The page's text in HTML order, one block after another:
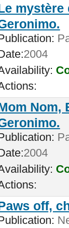
mystère
2004
Nom,
2004
off,